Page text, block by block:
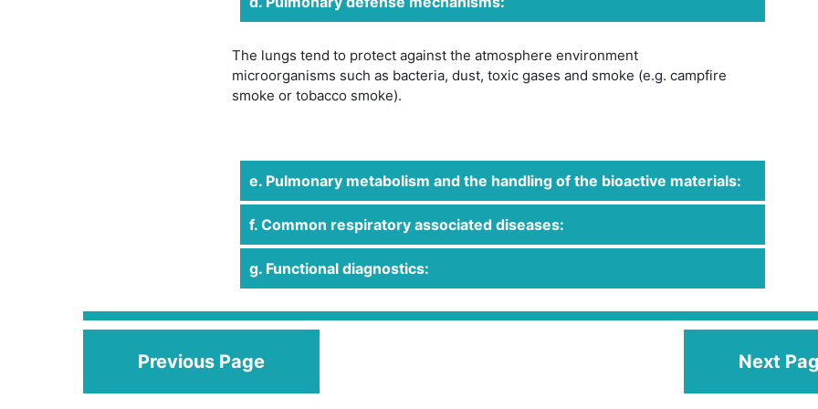
The lungs tend to protect against the atmosphere environment
microorganisms such as bacteria, dust, toxic gases and smoke (e.g. campfire
smoke or tobacco smoke).
e. Pulmonary metabolism and the handling of the bioactive materials:
f. Common respiratory associated diseases:
g. Functional diagnostics:
Previous Page Next